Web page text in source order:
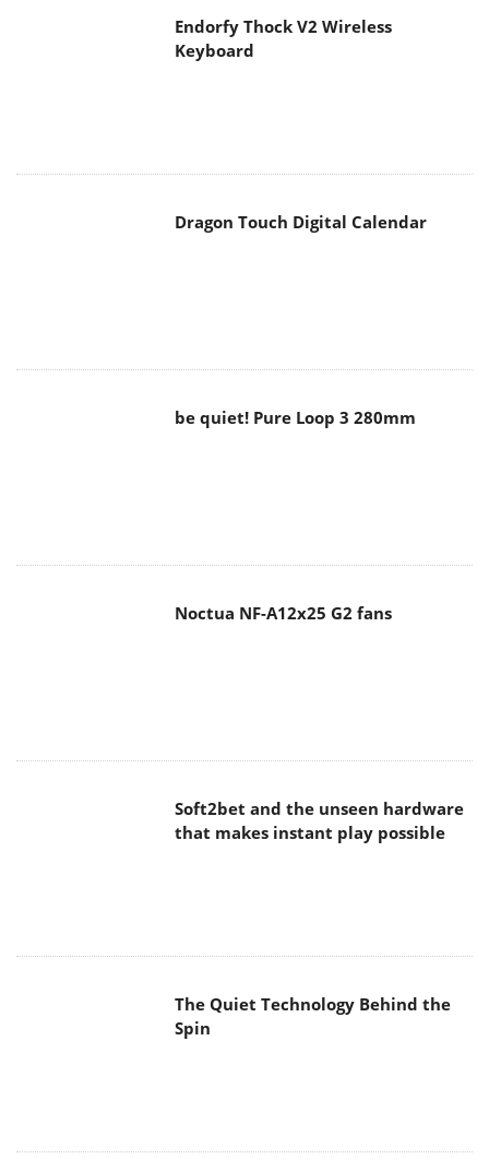
Endorfy Thock V2 Wireless
Keyboard
Dragon Touch Digital Calendar
be quiet! Pure Loop 3 280mm
Noctua NF-A12x25 G2 fans
Soft2bet and the unseen hardware
that makes instant play possible
The Quiet Technology Behind the
Spin